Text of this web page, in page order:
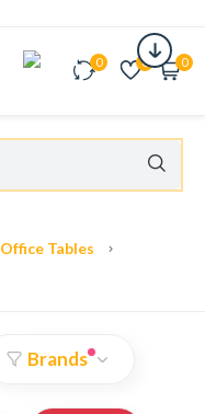
0 0 0
Office Tables
Brands